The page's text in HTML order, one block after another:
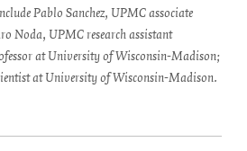
Pablo Sanchez, UPMC associate
Noda, UPMC research assistant
at University of Wisconsin-Madison;
at University of Wisconsin-Madison.